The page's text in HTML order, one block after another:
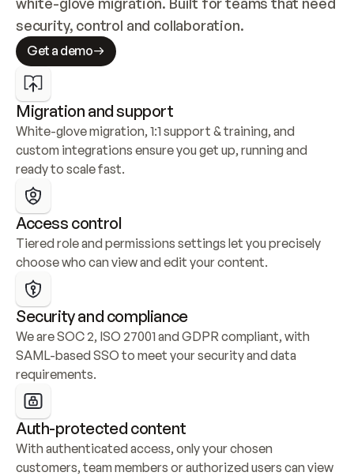
security, control and collaboration.
Get a demo
Migration and support
White-glove migration, 1:1 support & training, and
custom integrations ensure you get up, running and
ready to scale fast.
Access control
Tiered role and permissions settings let you precisely
choose who can view and edit your content.
Security and compliance
We are SOC 2, ISO 27001 and GDPR compliant, with
SAML-based SSO to meet your security and data
requirements.
Auth-protected content
With authenticated access, only your chosen
customers, team members or authorized users can view